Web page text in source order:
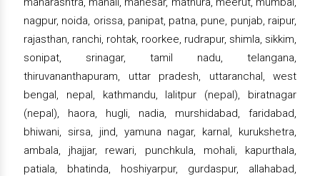
nagpur, noida, orissa, panipat, patna, pune, punjab, raipur,
rajasthan, ranchi, rohtak, roorkee, rudrapur, shimla, sikkim,
sonipat, srinagar, tamil nadu, telangana,
thiruvananthapuram, uttar pradesh, uttaranchal, west
bengal, nepal, kathmandu, lalitpur (nepal), biratnagar
(nepal), haora, hugli, nadia, murshidabad, faridabad,
bhiwani, sirsa, jind, yamuna nagar, karnal, kurukshetra,
ambala, jhajjar, rewari, punchkula, mohali, kapurthala,
patiala, bhatinda, hoshiyarpur, gurdaspur, allahabad,